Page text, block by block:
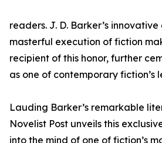
readers. J. D. Barker’s
masterful execution of fiction
recipient of this honor, further
as one of contemporary fiction’s
Lauding Barker’s remarkable
Novelist Post unveils this
into the mind of one of fiction’s